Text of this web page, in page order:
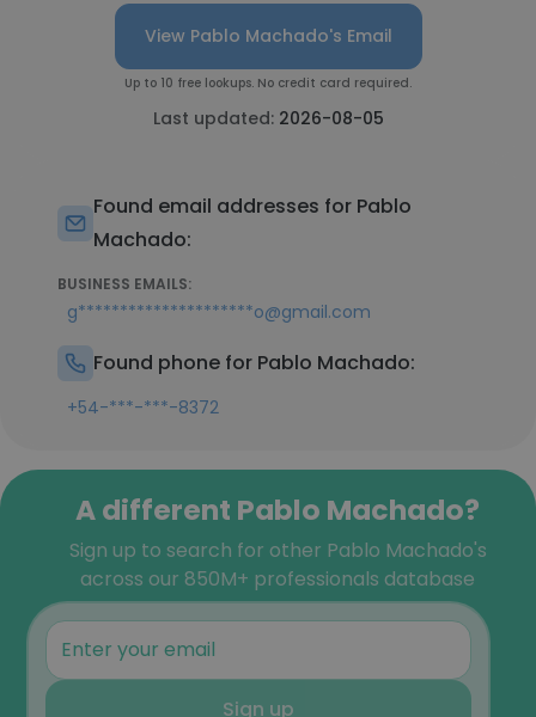
View Pablo Machado's Email
Up to 10 free lookups. No credit card required.
Last updated: 2026-08-05
Found email addresses for Pablo
Machado:
BUSINESS EMAILS:
g*********************o@gmail.com
Found phone for Pablo Machado:
+54-***-***-8372
A different Pablo Machado?
Sign up to search for other Pablo Machado's
across our 850M+ professionals database
Sign up